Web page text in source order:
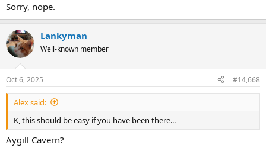
Sorry, nope.
Lankyman
Well-known member
Oct 6, 2025 #14,668
Alex said:
K, this should be easy if you have been there...
Aygill Cavern?